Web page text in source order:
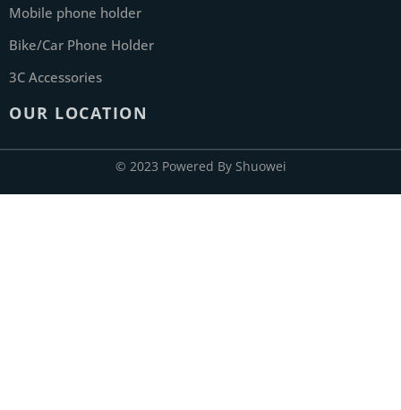
Mobile phone holder
Bike/Car Phone Holder
3C Accessories
OUR LOCATION
© 2023 Powered By Shuowei